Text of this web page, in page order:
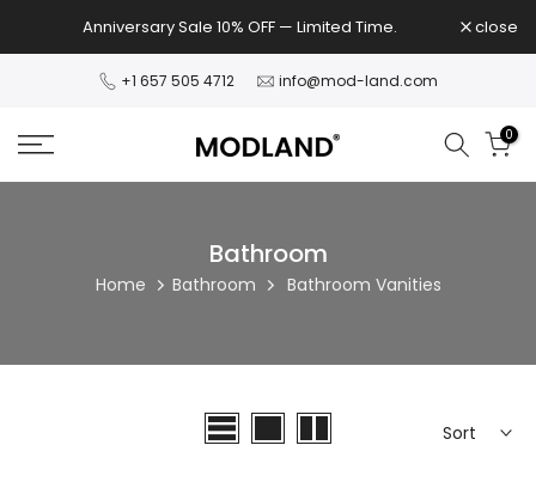
to
Anniversary Sale 10% OFF — Limited Time. close
+1 657 505 4712 info@mod-land.com
0
Bathroom
Home Bathroom Bathroom Vanities
Sort